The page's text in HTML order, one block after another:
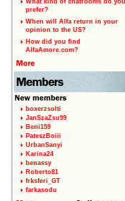
What kind of chatrooms do you
prefer?
When will Alfa return in your
opinion to the US?
How did you find
AlfaAmore.com?
boxerzsolti
JanSzaZsu99
Beni159
PateszBoiii
UrbanSanyi
Karina24
benassy
Roberto81
frksferi_GT
farkasodu